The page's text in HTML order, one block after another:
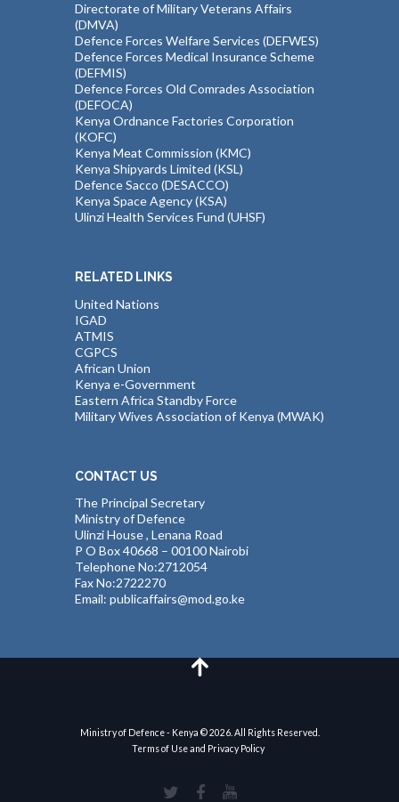
Directorate of Military Veterans Affairs
(DMVA)
Defence Forces Welfare Services (DEFWES)
Defence Forces Medical Insurance Scheme
(DEFMIS)
Defence Forces Old Comrades Association
(DEFOCA)
Kenya Ordnance Factories Corporation
(KOFC)
Kenya Meat Commission (KMC)
Kenya Shipyards Limited (KSL)
Defence Sacco (DESACCO)
Kenya Space Agency (KSA)
Ulinzi Health Services Fund (UHSF)
RELATED LINKS
United Nations
IGAD
ATMIS
CGPCS
African Union
Kenya e-Government
Eastern Africa Standby Force
Military Wives Association of Kenya (MWAK)
CONTACT US
The Principal Secretary
Ministry of Defence
Ulinzi House , Lenana Road
P O Box 40668 – 00100 Nairobi
Telephone No:2712054
Fax No:2722270
Email: publicaffairs@mod.go.ke
Ministry of Defence - Kenya © 2026. All Rights Reserved.
Terms of Use and Privacy Policy